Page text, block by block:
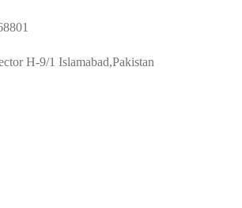
H-9/1 Islamabad,Pakistan